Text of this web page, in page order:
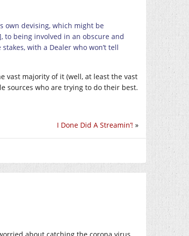
own devising, which might be
to being involved in an obscure and
with a Dealer who won’t tell
vast majority of it (well, at least the vast
sources who are trying to do their best.
I Done Did A Streamin’! »